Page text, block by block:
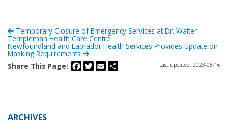
Temporary Closure of Emergency Services at Dr. Walter
Templeman Health Care Centre
Newfoundland and Labrador Health Services Provides Update on
Masking Requirements
Share This Page:
Facebook
Twitter
Email Last updated: 2023-05-16
ARCHIVES